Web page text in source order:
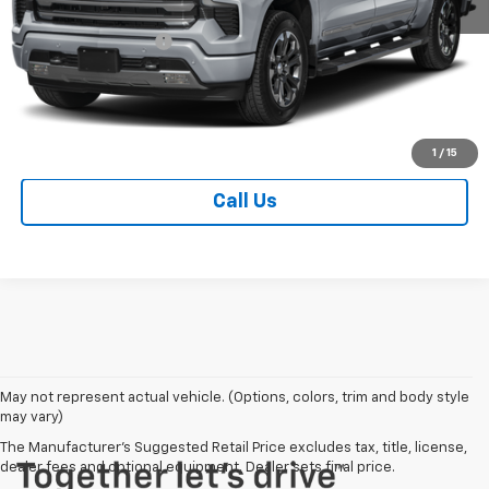
1 / 15
MSRP:
$80,455
Documentation Fee
+$249
Sale Price $80,704
Call Us
May not represent actual vehicle. (Options, colors, trim and body style
may vary)
The Manufacturer's Suggested Retail Price excludes tax, title, license,
dealer fees and optional equipment. Dealer sets final price.